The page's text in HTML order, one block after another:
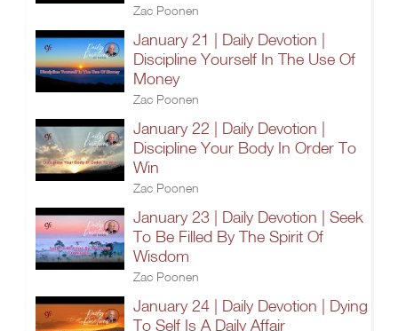
Zac Poonen
January 21 | Daily Devotion |
Discipline Yourself In The Use Of
Money
Zac Poonen
January 22 | Daily Devotion |
Discipline Your Body In Order To
Win
Zac Poonen
January 23 | Daily Devotion | Seek
To Be Filled By The Spirit Of
Wisdom
Zac Poonen
January 24 | Daily Devotion | Dying
To Self Is A Daily Affair